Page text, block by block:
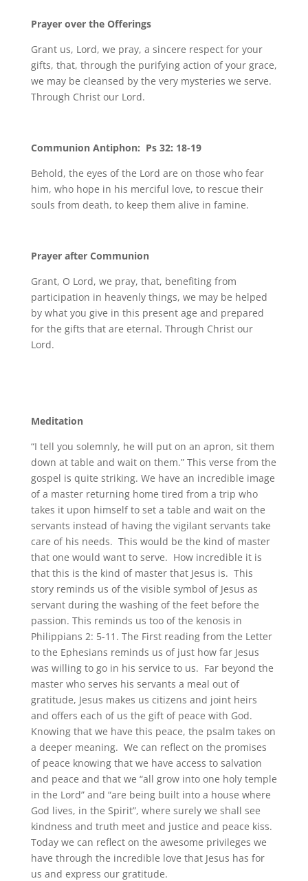
Prayer over the Offerings
Grant us, Lord, we pray, a sincere respect for your
gifts, that, through the purifying action of your grace,
we may be cleansed by the very mysteries we serve.
Through Christ our Lord.
Communion Antiphon: Ps 32: 18-19
Behold, the eyes of the Lord are on those who fear
him, who hope in his merciful love, to rescue their
souls from death, to keep them alive in famine.
Prayer after Communion
Grant, O Lord, we pray, that, benefiting from
participation in heavenly things, we may be helped
by what you give in this present age and prepared
for the gifts that are eternal. Through Christ our
Lord.
Meditation
“I tell you solemnly, he will put on an apron, sit them
down at table and wait on them.” This verse from the
gospel is quite striking. We have an incredible image
of a master returning home tired from a trip who
takes it upon himself to set a table and wait on the
servants instead of having the vigilant servants take
care of his needs. This would be the kind of master
that one would want to serve. How incredible it is
that this is the kind of master that Jesus is. This
story reminds us of the visible symbol of Jesus as
servant during the washing of the feet before the
passion. This reminds us too of the kenosis in
Philippians 2: 5-11. The First reading from the Letter
to the Ephesians reminds us of just how far Jesus
was willing to go in his service to us. Far beyond the
master who serves his servants a meal out of
gratitude, Jesus makes us citizens and joint heirs
and offers each of us the gift of peace with God.
Knowing that we have this peace, the psalm takes on
a deeper meaning. We can reflect on the promises
of peace knowing that we have access to salvation
and peace and that we “all grow into one holy temple
in the Lord” and “are being built into a house where
God lives, in the Spirit”, where surely we shall see
kindness and truth meet and justice and peace kiss.
Today we can reflect on the awesome privileges we
have through the incredible love that Jesus has for
us and express our gratitude.